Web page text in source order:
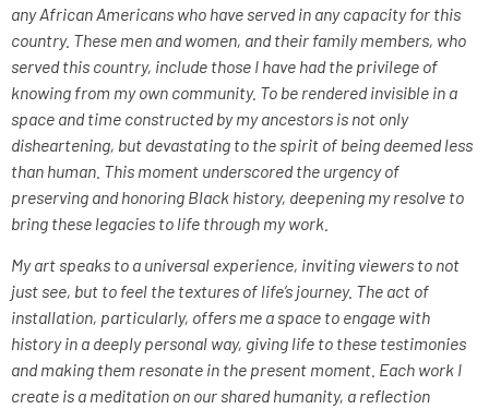
any African Americans who have served in any capacity for this
country. These men and women, and their family members, who
served this country, include those I have had the privilege of
knowing from my own community. To be rendered invisible in a
space and time constructed by my ancestors is not only
disheartening, but devastating to the spirit of being deemed less
than human. This moment underscored the urgency of
preserving and honoring Black history, deepening my resolve to
bring these legacies to life through my work.
My art speaks to a universal experience, inviting viewers to not
just see, but to feel the textures of life’s journey. The act of
installation, particularly, offers me a space to engage with
history in a deeply personal way, giving life to these testimonies
and making them resonate in the present moment. Each work I
create is a meditation on our shared humanity, a reflection